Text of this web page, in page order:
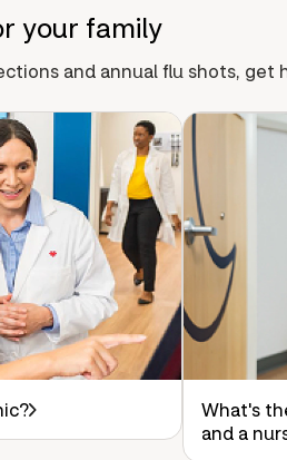
your family
and annual flu shots,
What's
and a